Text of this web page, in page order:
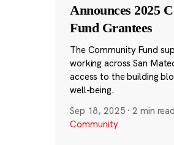
Announces 2025
Fund Grantees
The Community Fund
working across San
access to the building
well-being.
Sep 18, 2025 ·2 min read
Community